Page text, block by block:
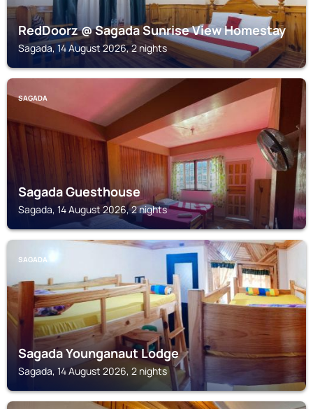
RedDoorz @ Sagada Sunrise View Homestay
Sagada, 14 August 2026, 2 nights
SAGADA
Sagada Guesthouse
Sagada, 14 August 2026, 2 nights
SAGADA
Sagada Younganaut Lodge
Sagada, 14 August 2026, 2 nights